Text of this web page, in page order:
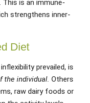
. This is an immune-
strengthens inner-
Diet
prevailed, is
the individual. Others
raw dairy foods or